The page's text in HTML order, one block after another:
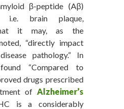
β-peptide (Aβ)
i.e. brain plaque,
it may, as the
“directly impact
pathology.” In
“Compared to
drugs prescribed
of Alzheimer’s
is a considerably